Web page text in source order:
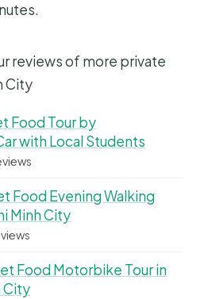
reviews of more private
City
Food Tour by
with Local Students
Food Evening Walking
Minh City
Food Motorbike Tour in
City